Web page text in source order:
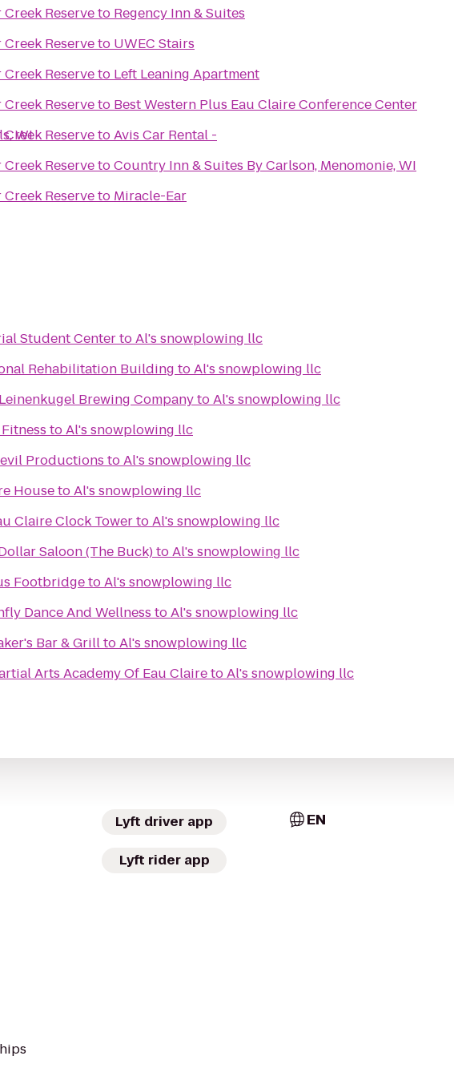
WI
Creek Reserveto Regency Inn & Suites
Creek Reserveto UWEC Stairs
Creek Reserveto Left Leaning Apartment
Creek Reserveto Best Western Plus Eau Claire Conference Center
Creek ReservetoAvis Car Rental -
Creek ReservetoCountry Inn & Suites By Carlson, Menomonie, WI
Creek Reserveto Miracle-Ear
Student CentertoAl's snowplowing llc
Rehabilitation Building toAl's snowplowing llc
Brewing CompanytoAl's snowplowing llc
toAl's snowplowing llc
Productions toAl's snowplowing llc
HousetoAl's snowplowing llc
Claire Clock TowertoAl's snowplowing llc
Saloon (The Buck)toAl's snowplowing llc
FootbridgetoAl's snowplowing llc
Dance And Wellness toAl's snowplowing llc
Bar & GrilltoAl's snowplowing llc
Arts Academy Of Eau ClairetoAl's snowplowing llc
Lyft driver app
Lyft rider app
EN